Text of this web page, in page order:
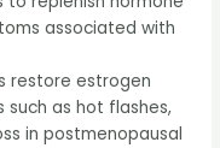
associated with
restore estrogen
such as hot flashes,
in postmenopausal